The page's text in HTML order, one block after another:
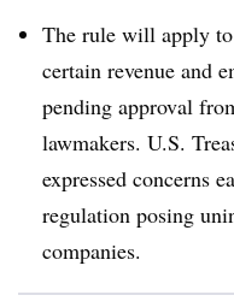
The rule will apply
certain revenue and
pending approval
lawmakers. U.S.
expressed concerns
regulation posing
companies.